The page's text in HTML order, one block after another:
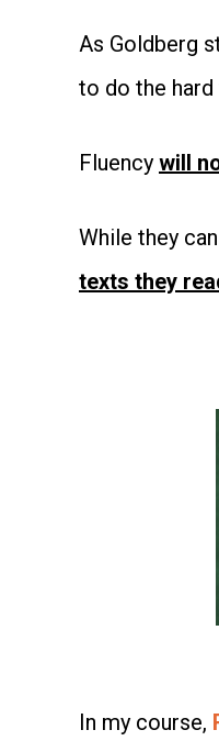
As Goldberg
to do the
Fluency will
While they
texts they
In my course,